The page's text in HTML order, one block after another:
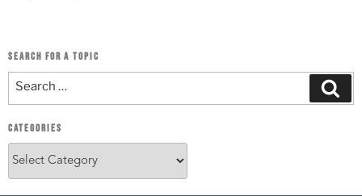
SEARCH FOR A TOPIC
CATEGORIES